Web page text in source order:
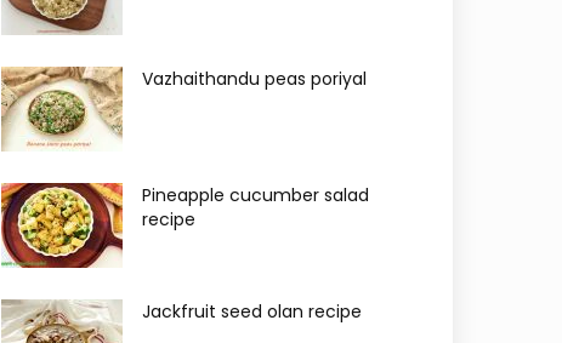
Vazhaithandu peas poriyal
Pineapple cucumber salad
recipe
Jackfruit seed olan recipe